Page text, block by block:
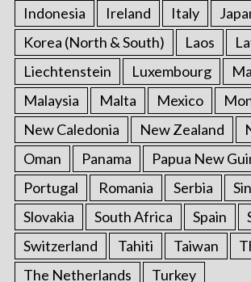
Indonesia Ireland Italy
Korea (North & South)
Laos
Liechtenstein
Luxembourg
Malaysia
Malta Mexico
New Caledonia
New Zealand
Oman
Panama
Papua New
Portugal
Romania Serbia
Slovakia
South Africa Spain
Switzerland
Tahiti Taiwan
The Netherlands
Turkey